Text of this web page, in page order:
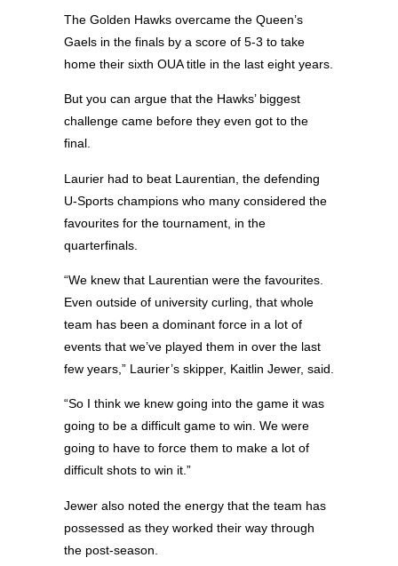
The Golden Hawks overcame the Queen’s
Gaels in the finals by a score of 5-3 to take
home their sixth OUA title in the last eight years.
But you can argue that the Hawks’ biggest
challenge came before they even got to the
final.
Laurier had to beat Laurentian, the defending
U-Sports champions who many considered the
favourites for the tournament, in the
quarterfinals.
“We knew that Laurentian were the favourites.
Even outside of university curling, that whole
team has been a dominant force in a lot of
events that we’ve played them in over the last
few years,” Laurier’s skipper, Kaitlin Jewer, said.
“So I think we knew going into the game it was
going to be a difficult game to win. We were
going to have to force them to make a lot of
difficult shots to win it.”
Jewer also noted the energy that the team has
possessed as they worked their way through
the post-season.